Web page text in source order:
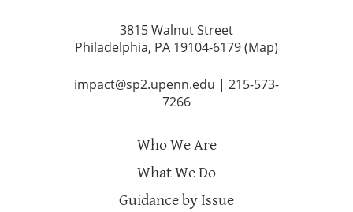
3815 Walnut Street
Philadelphia, PA 19104-6179 (Map)
impact@sp2.upenn.edu | 215-573-
7266
Who We Are
What We Do
Guidance by Issue